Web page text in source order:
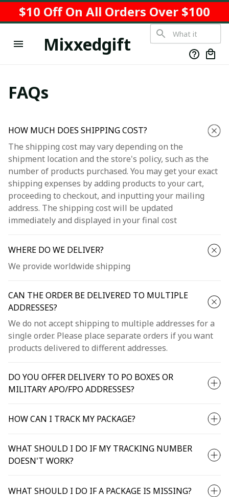
$10 Off On All Orders Over $100
Mixxedgift
FAQs
HOW MUCH DOES SHIPPING COST?
The shipping cost may vary depending on the
shipment location and the store's policy, such as the
number of products purchased. You may get your exact
shipping expenses by adding products to your cart,
proceeding to checkout, and inputting your mailing
address. The shipping cost will be updated
immediately and displayed in your final cost
WHERE DO WE DELIVER?
We provide worldwide shipping
CAN THE ORDER BE DELIVERED TO MULTIPLE
ADDRESSES?
We do not accept shipping to multiple addresses for a
single order. Please place separate orders if you want
products delivered to different addresses.
DO YOU OFFER DELIVERY TO PO BOXES OR
MILITARY APO/FPO ADDRESSES?
HOW CAN I TRACK MY PACKAGE?
WHAT SHOULD I DO IF MY TRACKING NUMBER
DOESN'T WORK?
WHAT SHOULD I DO IF A PACKAGE IS MISSING?